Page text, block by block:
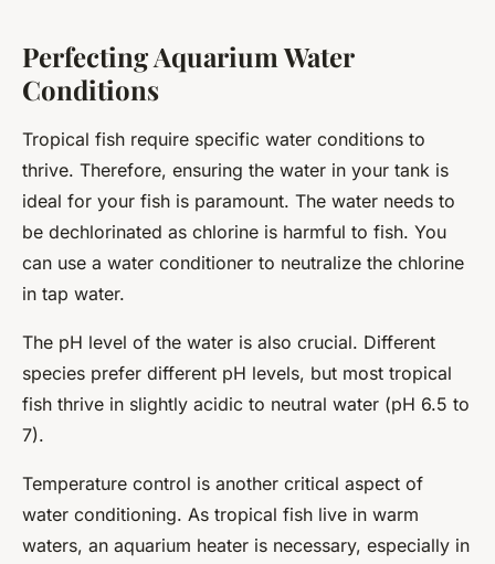
Perfecting Aquarium Water
Conditions
Tropical fish require specific water conditions to
thrive. Therefore, ensuring the water in your tank is
ideal for your fish is paramount. The water needs to
be dechlorinated as chlorine is harmful to fish. You
can use a water conditioner to neutralize the chlorine
in tap water.
The pH level of the water is also crucial. Different
species prefer different pH levels, but most tropical
fish thrive in slightly acidic to neutral water (pH 6.5 to
7).
Temperature control is another critical aspect of
water conditioning. As tropical fish live in warm
waters, an aquarium heater is necessary, especially in